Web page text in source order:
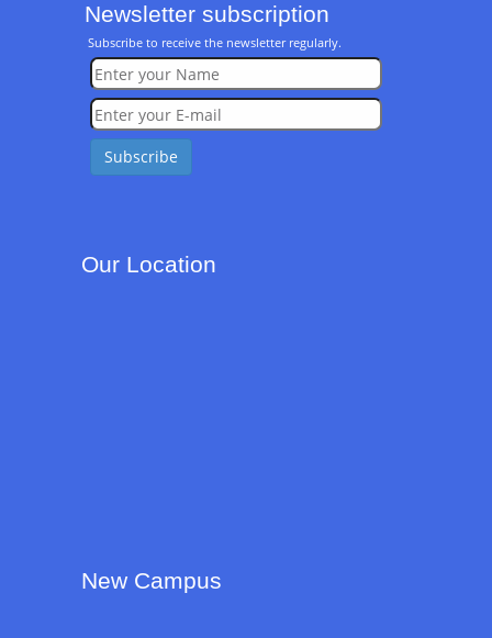
Newsletter subscription
Subscribe to receive the newsletter regularly.
Our Location
New Campus